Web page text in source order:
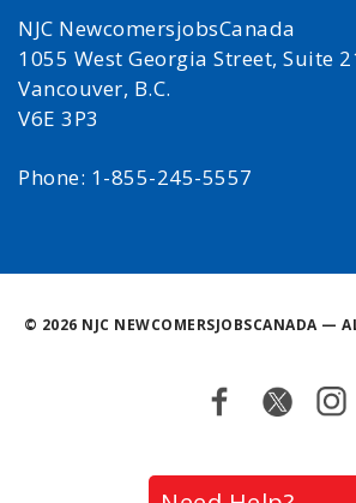
NJC NewcomersjobsCanada
1055 West Georgia Street, Suite
Vancouver, B.C.
V6E 3P3
Phone: 1-855-245-5557
© 2026 NJC NEWCOMERSJOBSCANADA —
Facebook
Twitter
Back